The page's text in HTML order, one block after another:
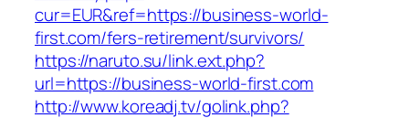
cur=EUR&ref=https://business-world-
first.com/fers-retirement/survivors/
https://naruto.su/link.ext.php?
url=https://business-world-first.com
http://www.koreadj.tv/golink.php?